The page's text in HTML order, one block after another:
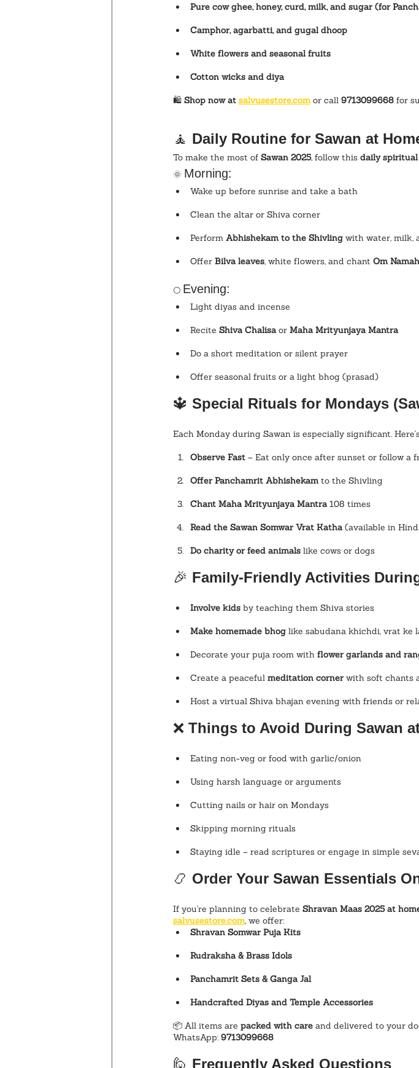
Pure cow ghee, honey, curd, milk, and sugar (for
Camphor, agarbatti, and gugal dhoop
White flowers and seasonal fruits
Cotton wicks and diya
🛍️ Shop now at salvusestore.com or call 9713099668 for
🧘 Daily Routine for Sawan at
To make the most of Sawan 2025, follow this daily
🌞 Morning:
Wake up before sunrise and take a bath
Clean the altar or Shiva corner
Perform Abhishekam to the Shivling with water, milk,
Offer Bilva leaves , white flowers, and chant Om
🌕 Evening:
Light diyas and incense
Recite Shiva Chalisa or Maha Mrityunjaya Mantra
Do a short meditation or silent prayer
Offer seasonal fruits or a light bhog (prasad)
🔱 Special Rituals for Mondays
Each Monday during Sawan is especially significant.
Observe Fast – Eat only once after sunset or follow a
Offer Panchamrit Abhishekam to the Shivling
Chant Maha Mrityunjaya Mantra 108 times
Read the Sawan Somwar Vrat Katha (available in
Do charity or feed animals like cows or dogs
🎉 Family-Friendly Activities
Involve kids by teaching them Shiva stories
Make homemade bhog like sabudana khichdi, vrat ke
Decorate your puja room with flower garlands and
Create a peaceful meditation corner with soft chants
Host a virtual Shiva bhajan evening with friends or
❌ Things to Avoid During Sawan
Eating non-veg or food with garlic/onion
Using harsh language or arguments
Cutting nails or hair on Mondays
Skipping morning rituals
Staying idle – read scriptures or engage in simple
📿 Order Your Sawan Essentials
If you're planning to celebrate Shravan Maas 2025 at
salvusestore.com , we offer:
Shravan Somwar Puja Kits
Rudraksha & Brass Idols
Panchamrit Sets & Ganga Jal
Handcrafted Diyas and Temple Accessories
📦 All items are packed with care and delivered to your
WhatsApp: 9713099668
🙋 Frequently Asked Questions